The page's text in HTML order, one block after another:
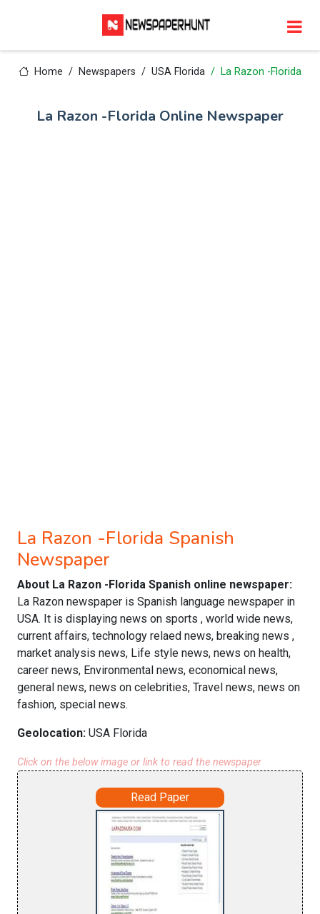
Home Newspapers USA Florida La Razon -Florida
La Razon -Florida Online Newspaper
La Razon -Florida Spanish
Newspaper
About La Razon -Florida Spanish online newspaper:
La Razon newspaper is Spanish language newspaper in
USA. It is displaying news on sports , world wide news,
current affairs, technology relaed news, breaking news ,
market analysis news, Life style news, news on health,
career news, Environmental news, economical news,
general news, news on celebrities, Travel news, news on
fashion, special news.
Geolocation: USA Florida
Click on the below image or link to read the newspaper
Read Paper